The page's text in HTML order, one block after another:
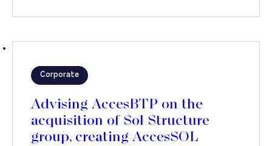
Corporate
Advising AccesBTP on the
acquisition of Sol Structure
group, creating AccesSOL